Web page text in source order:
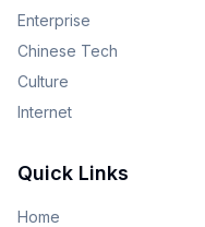
Enterprise
Chinese Tech
Culture
Internet
Quick Links
Home